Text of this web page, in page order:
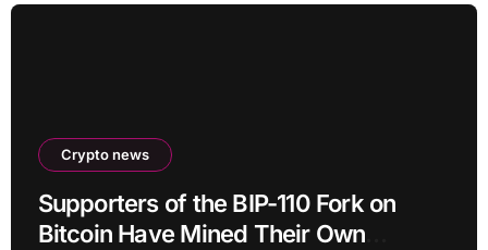
Crypto news
Supporters of the BIP-110 Fork on
Bitcoin Have Mined Their Own